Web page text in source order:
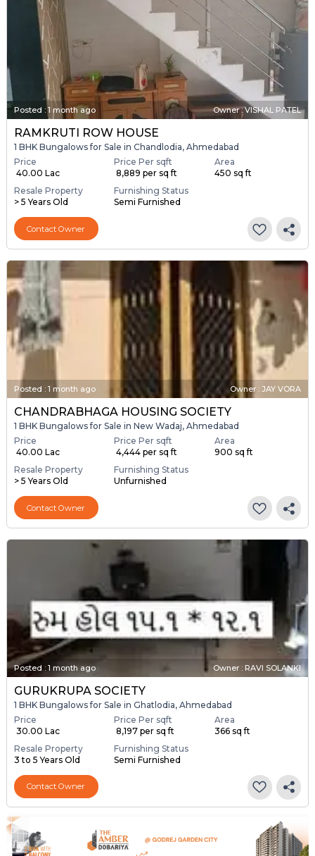
Posted :1 month ago Owner : VISHAL PATEL
RAMKRUTI ROW HOUSE
1 BHK Bungalows for Sale in Chandlodia, Ahmedabad
Price
₹ 40.00 Lac
Price Per sqft
₹ 8,889 per sq ft
Area
450 sq ft
Resale Property
> 5 Years Old
Furnishing Status
Semi Furnished
Contact Owner
Posted : 1 month ago Owner : JAY VORA
CHANDRABHAGA HOUSING SOCIETY
1 BHK Bungalows for Sale in New Wadaj, Ahmedabad
Price
₹ 40.00 Lac
Price Per sqft
₹ 4,444 per sq ft
Area
900 sq ft
Resale Property
> 5 Years Old
Furnishing Status
Unfurnished
Contact Owner
Posted : 1 month ago Owner : RAVI SOLANKI
GURUKRUPA SOCIETY
1 BHK Bungalows for Sale in Ghatlodia, Ahmedabad
Price
₹ 30.00 Lac
Price Per sqft
₹ 8,197 per sq ft
Area
366 sq ft
Resale Property
3 to 5 Years Old
Furnishing Status
Semi Furnished
Contact Owner